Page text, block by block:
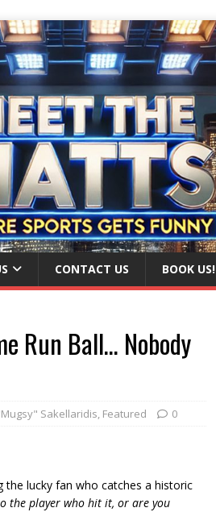
CONTACT US BOOK US!
Run Ball… Nobody
Sakellaridis, Featured 0
lucky fan who catches a historic
the player who hit it, or are you